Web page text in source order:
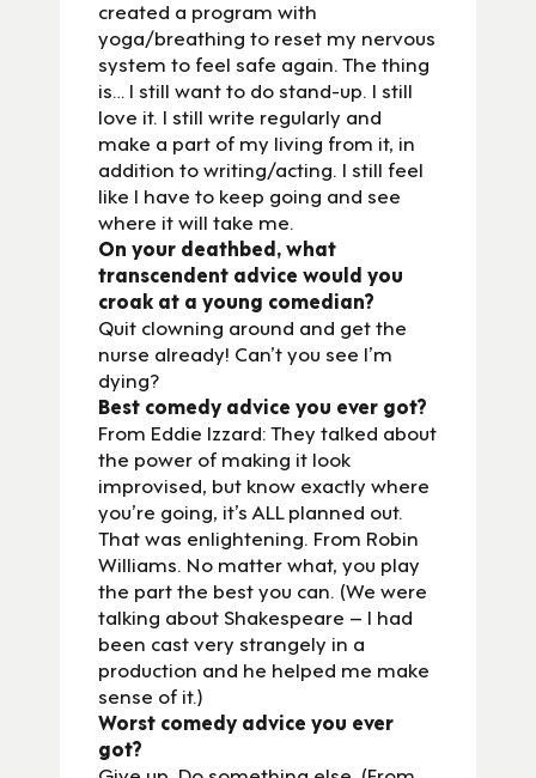
created a program with
yoga/breathing to reset my nervous
system to feel safe again. The thing
is… I still want to do stand-up. I still
love it. I still write regularly and
make a part of my living from it, in
addition to writing/acting. I still feel
like I have to keep going and see
where it will take me.
On your deathbed, what
transcendent advice would you
croak at a young comedian?
Quit clowning around and get the
nurse already! Can’t you see I’m
dying?
Best comedy advice you ever got?
From Eddie Izzard: They talked about
the power of making it look
improvised, but know exactly where
you’re going, it’s ALL planned out.
That was enlightening. From Robin
Williams. No matter what, you play
the part the best you can. (We were
talking about Shakespeare – I had
been cast very strangely in a
production and he helped me make
sense of it.)
Worst comedy advice you ever
got?